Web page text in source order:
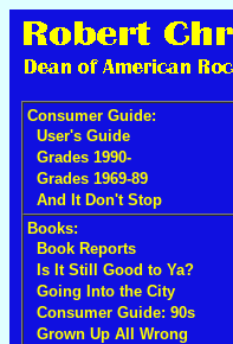
Consumer Guide:
User's Guide
Grades 1990-
Grades 1969-89
And It Don't Stop
Books:
Book Reports
Is It Still Good to Ya?
Going Into the City
Consumer Guide: 90s
Grown Up All Wrong